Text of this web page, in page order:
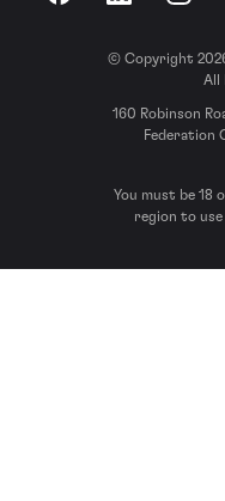
© Copyright
All
160 Robinson
Federation
You must be 18
region to